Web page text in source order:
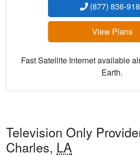
(877) 836-
View Plans
Fast Satellite Internet available
Earth.
Television Only
Charles, LA